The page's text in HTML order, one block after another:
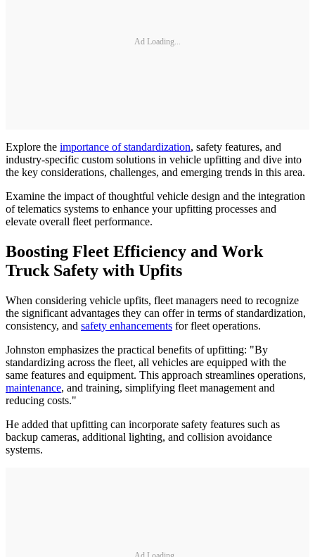
Ad Loading...
Explore the importance of standardization, safety features, and
industry-specific custom solutions in vehicle upfitting and dive into
the key considerations, challenges, and emerging trends in this area.
Examine the impact of thoughtful vehicle design and the integration
of telematics systems to enhance your upfitting processes and
elevate overall fleet performance.
Boosting Fleet Efficiency and Work
Truck Safety with Upfits
When considering vehicle upfits, fleet managers need to recognize
the significant advantages they can offer in terms of standardization,
consistency, and safety enhancements for fleet operations.
Johnston emphasizes the practical benefits of upfitting: "By
standardizing across the fleet, all vehicles are equipped with the
same features and equipment. This approach streamlines operations,
maintenance, and training, simplifying fleet management and
reducing costs."
He added that upfitting can incorporate safety features such as
backup cameras, additional lighting, and collision avoidance
systems.